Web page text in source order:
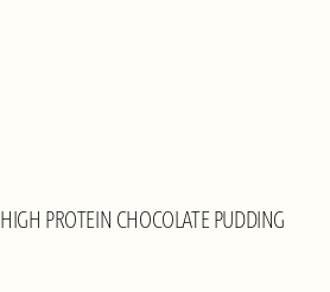
HIGH PROTEIN CHOCOLATE PUDDING